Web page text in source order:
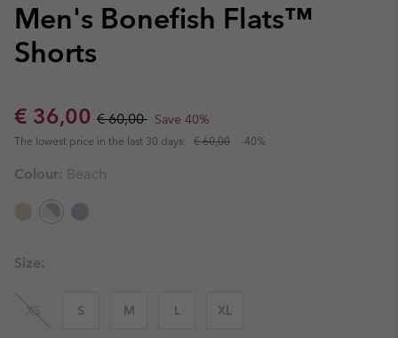
Men's Bonefish Flats™
Shorts
Sale price:
€ 36,00 Regular price:
€ 60,00 Save 40%
The lowest price in the last 30 days: € 60,00 -40%
Colour: Beach
Size:
XS S M L XL